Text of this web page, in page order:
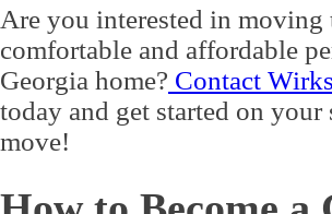
Are you interested in moving
comfortable and affordable
Georgia home? Contact
today and get started on your
move!